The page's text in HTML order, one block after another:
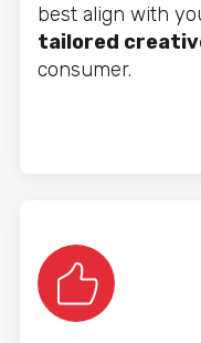
best align with
tailored
consumer.